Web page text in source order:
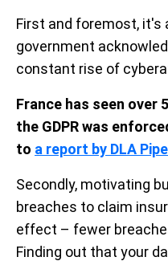
First and foremost, it's
government
constant rise of
France has seen over
the GDPR was
to a report by DLA
Secondly, motivating
breaches to claim
effect – fewer
Finding out that your